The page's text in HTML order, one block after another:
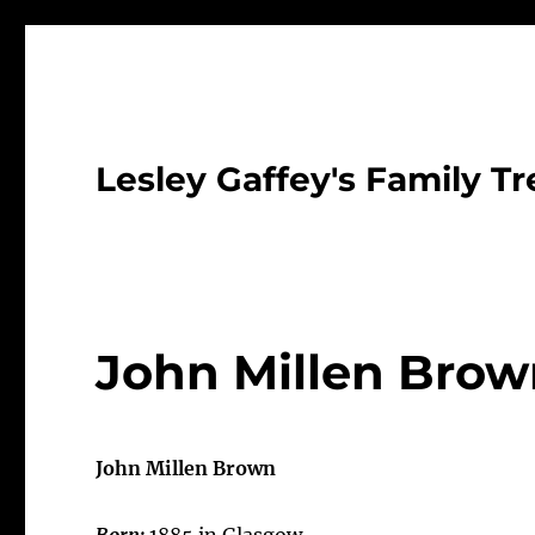
Lesley Gaffey's Family
John Millen
John Millen Brown